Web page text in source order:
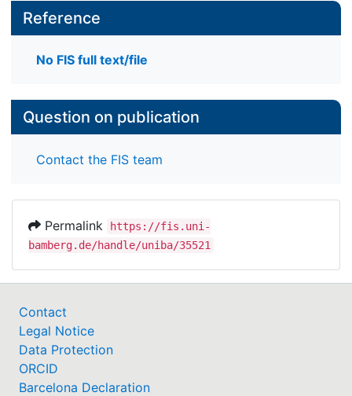
Reference
No FIS full text/file
Question on publication
Contact the FIS team
Permalink
https://fis.uni-
bamberg.de/handle/uniba/35521
Contact
Legal Notice
Data Protection
ORCID
Barcelona Declaration